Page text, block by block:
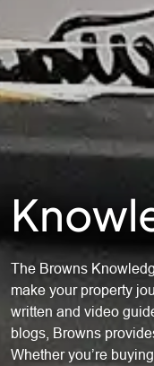
The Browns
make your property
written and video
blogs, Browns
Whether you’re